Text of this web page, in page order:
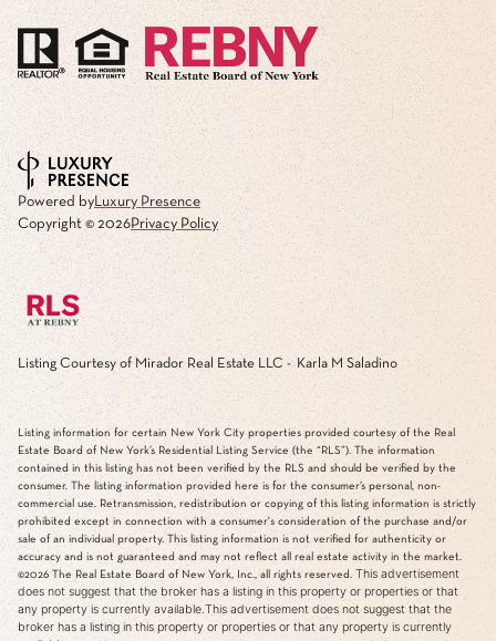
Powered byLuxury Presence
Copyright © 2026Privacy Policy
Listing Courtesy of Mirador Real Estate LLC - Karla M Saladino
Listing information for certain New York City properties provided courtesy of the Real
Estate Board of New York’s Residential Listing Service (the “RLS”). The information
contained in this listing has not been verified by the RLS and should be verified by the
consumer. The listing information provided here is for the consumer’s personal, non-
commercial use. Retransmission, redistribution or copying of this listing information is strictly
prohibited except in connection with a consumer's consideration of the purchase and/or
sale of an individual property. This listing information is not verified for authenticity or
accuracy and is not guaranteed and may not reflect all real estate activity in the market.
©2026 The Real Estate Board of New York, Inc., all rights reserved. This advertisement
does not suggest that the broker has a listing in this property or properties or that
any property is currently available.This advertisement does not suggest that the
broker has a listing in this property or properties or that any property is currently